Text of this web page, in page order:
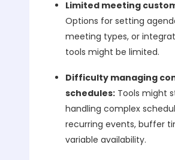
Limited meeting
Options for setting
meeting types, or
tools might be limited.
Difficulty managing
schedules: Tools might
handling complex
recurring events, buffer
variable availability.